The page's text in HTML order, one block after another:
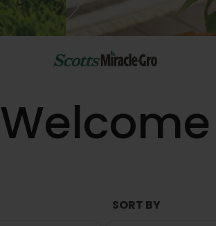
Welcome
SORT BY